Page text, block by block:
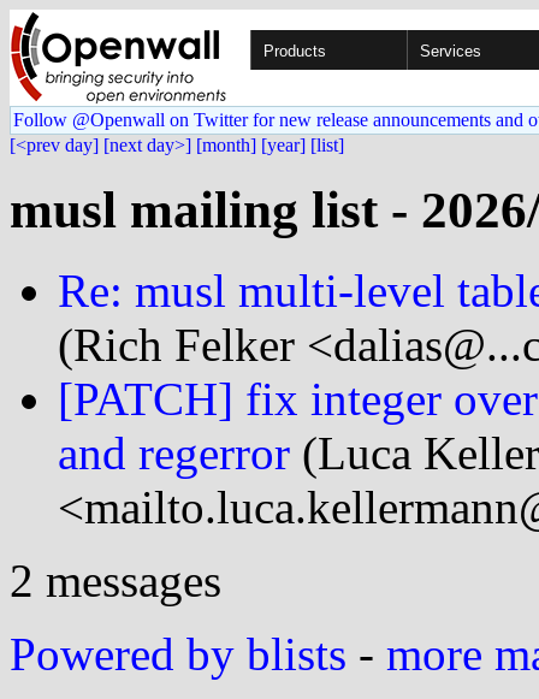
Products Services
Follow @Openwall on Twitter for new release announcements and
[<prev day] [next day>] [month] [year] [list]
musl mailing list -
Re: musl multi-level
(Rich Felker
[PATCH] fix integer
and regerror (Luca
2 messages
Powered by blists - more